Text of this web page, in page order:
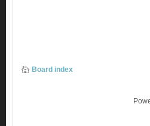
Board index